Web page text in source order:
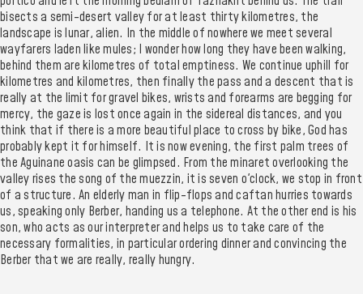
bisects a semi-desert valley for at least thirty kilometres, the
landscape is lunar, alien. In the middle of nowhere we meet several
wayfarers laden like mules; I wonder how long they have been walking,
behind them are kilometres of total emptiness. We continue uphill for
kilometres and kilometres, then finally the pass and a descent that is
really at the limit for gravel bikes, wrists and forearms are begging for
mercy, the gaze is lost once again in the sidereal distances, and you
think that if there is a more beautiful place to cross by bike, God has
probably kept it for himself. It is now evening, the first palm trees of
the Aguinane oasis can be glimpsed. From the minaret overlooking the
valley rises the song of the muezzin, it is seven o'clock, we stop in front
of a structure. An elderly man in flip-flops and caftan hurries towards
us, speaking only Berber, handing us a telephone. At the other end is his
son, who acts as our interpreter and helps us to take care of the
necessary formalities, in particular ordering dinner and convincing the
Berber that we are really, really hungry.